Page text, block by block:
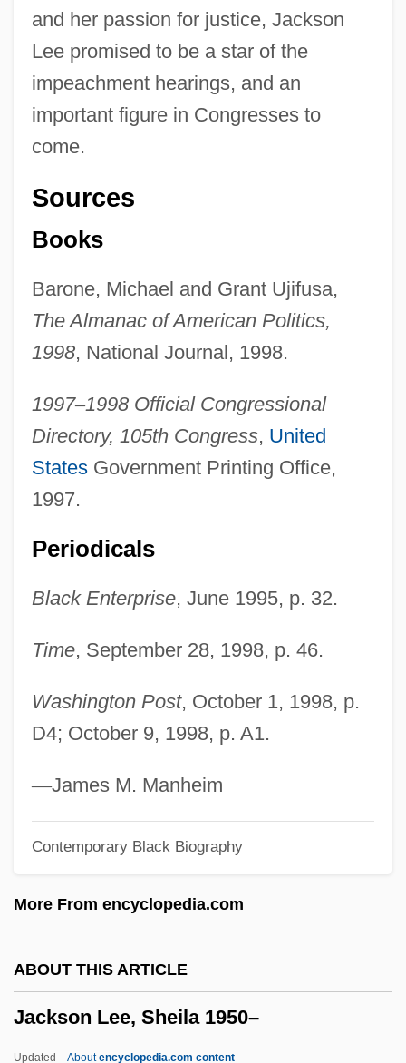
and her passion for justice, Jackson
Lee promised to be a star of the
impeachment hearings, and an
important figure in Congresses to
come.
Sources
Books
Barone, Michael and Grant Ujifusa,
The Almanac of American Politics,
1998, National Journal, 1998.
1997–1998 Official Congressional
Directory, 105th Congress, United
StatesGovernment Printing Office,
1997.
Periodicals
Black Enterprise, June 1995, p. 32.
Time, September 28, 1998, p. 46.
Washington Post, October 1, 1998, p.
D4; October 9, 1998, p. A1.
—James M. Manheim
Contemporary Black Biography
More From encyclopedia.com
ABOUT THIS ARTICLE
Jackson Lee, Sheila 1950–
Updated Aboutencyclopedia.com content
Jackson Hewitt, Inc.
Jackson Family
Jackson County Jail
Jackson County Community Foundation
Jackson Community College: Tabular
Jackson Community College: Narrative
Description
Jackson Community College
Jackson Addresses Indian Leaders'
Jacks, Philip (J.) 1954-
Jacks, H.M. 1966–
Jackpot Enterprises Inc.
Jackowski, Karol (A.) 1946(?)-
Jackness, Andrew 1952–
Jackman, Sydney Wayne